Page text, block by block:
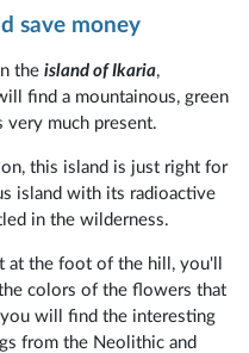
save money
theisland of Ikaria,
find a mountainous, green
very much present.
this island is just right for
island with its radioactive
in the wilderness.
at the foot of the hill, you'll
colors of the flowers that
will find the interesting
from the Neolithic and